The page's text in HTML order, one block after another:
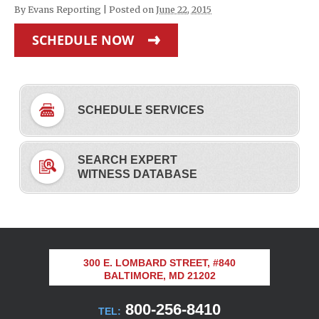
By Evans Reporting Posted on June 22, 2015
SCHEDULE NOW
SCHEDULE SERVICES
SEARCH EXPERT
WITNESS DATABASE
300 E. LOMBARD STREET, #840
BALTIMORE, MD 21202
TEL: 800-256-8410